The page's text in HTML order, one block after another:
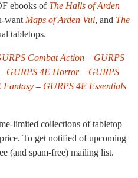
ebooks of The Halls of Arden
want Maps of Arden Vul, and The
tabletops.
Combat Action – GURPS
– GURPS 4E Horror– GURPS
Fantasy – GURPS 4E Essentials
limited collections of tabletop
To get notified of upcoming
(and spam-free) mailing list.